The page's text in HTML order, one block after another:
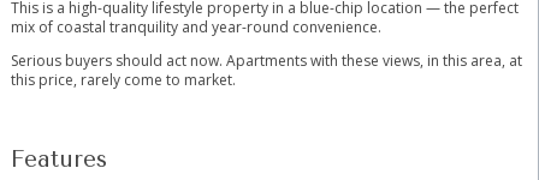
This is a high-quality lifestyle property in a blue-chip location — the perfect
mix of coastal tranquility and year-round convenience.
Serious buyers should act now. Apartments with these views, in this area, at
this price, rarely come to market.
Features